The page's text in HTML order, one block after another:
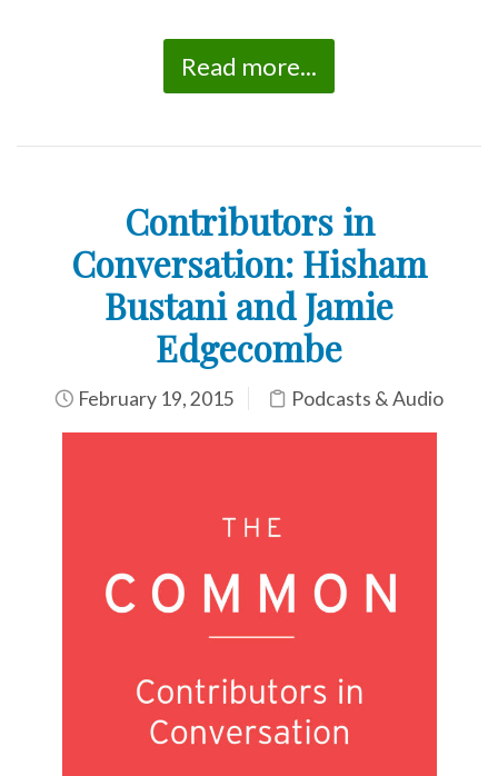
Read more...
Contributors in
Conversation: Hisham
Bustani and Jamie
Edgecombe
February 19, 2015 Podcasts & Audio